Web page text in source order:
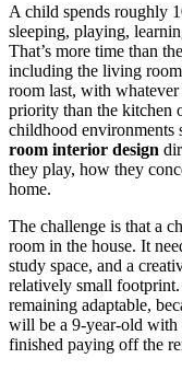
A child spends roughly
sleeping, playing,
That’s more time than
including the living
room last, with
priority than the kitchen
childhood environments
room interior design
they play, how they
home.
The challenge is that a
room in the house. It
study space, and a
relatively small
remaining adaptable,
will be a 9-year-old with
finished paying off the